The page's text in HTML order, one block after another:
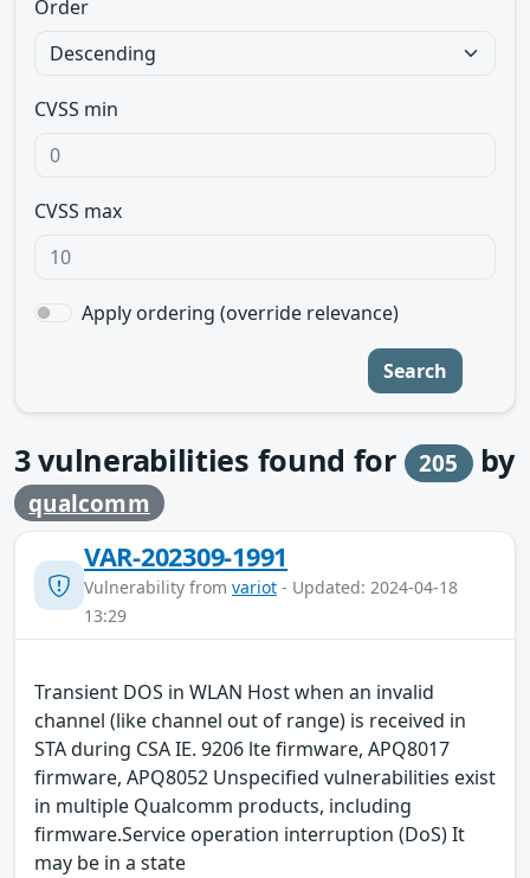
Order
CVSS min
CVSS max
Apply ordering (override relevance)
Search
3vulnerabilities found for 205 by
qualcomm
VAR-202309-1991
Vulnerability from variot - Updated: 2024-04-18
13:29
Transient DOS in WLAN Host when an invalid
channel (like channel out of range) is received in
STA during CSA IE. 9206 lte firmware, APQ8017
firmware, APQ8052 Unspecified vulnerabilities exist
in multiple Qualcomm products, including
firmware.Service operation interruption (DoS) It
may be in a state